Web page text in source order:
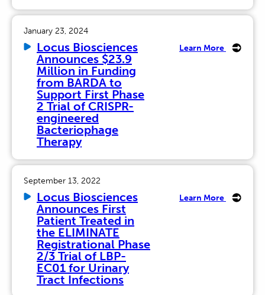
January 23, 2024
Locus Biosciences
Announces $23.9
Million in Funding
from BARDA to
Support First Phase
2 Trial of CRISPR-
engineered
Bacteriophage
Therapy
Learn More
September 13, 2022
Locus Biosciences
Announces First
Patient Treated in
the ELIMINATE
Registrational Phase
2/3 Trial of LBP-
EC01 for Urinary
Tract Infections
Learn More